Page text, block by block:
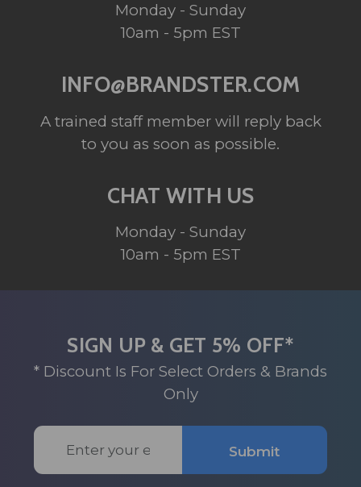
Monday - Sunday
10am - 5pm EST
INFO@BRANDSTER.COM
A trained staff member will reply back
to you as soon as possible.
CHAT WITH US
Monday - Sunday
10am - 5pm EST
SIGN UP & GET 5% OFF*
* Discount Is For Select Orders & Brands
Only
Email
Address
Submit